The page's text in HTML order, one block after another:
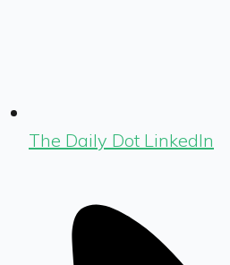
The Daily Dot LinkedIn